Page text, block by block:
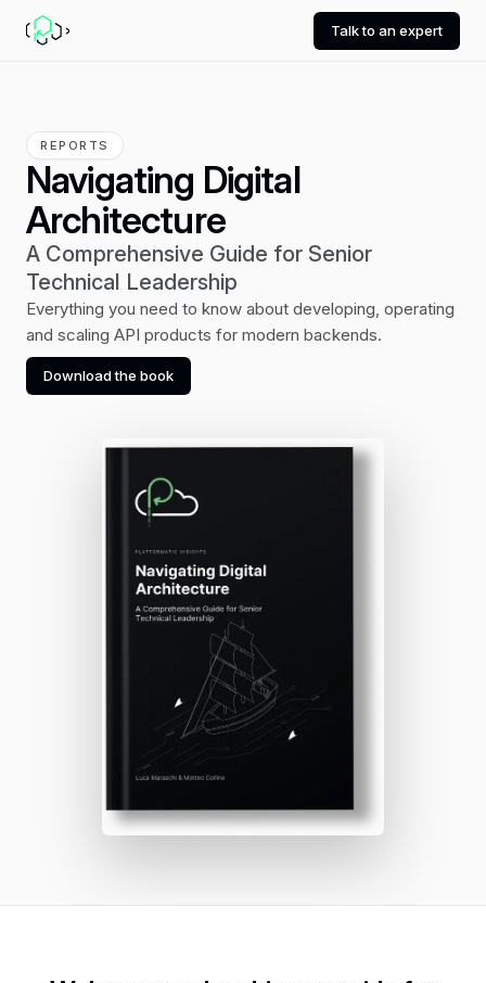
Talk to an expert
REPORTS
Navigating Digital
Architecture
A Comprehensive Guide for Senior
Technical Leadership
Everything you need to know about developing, operating
and scaling API products for modern backends.
Download the book